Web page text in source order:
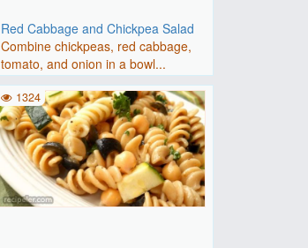
Red Cabbage and Chickpea Salad
Combine chickpeas, red cabbage,
tomato, and onion in a bowl...
1324